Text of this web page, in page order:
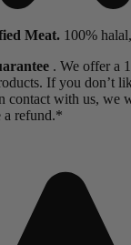
Meat. 100%
. We offer a
If you don’t
contact with us, we
a refund.*